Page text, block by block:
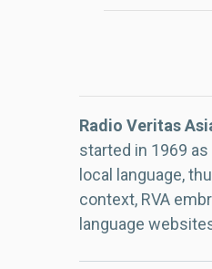
Radio Veritas
started in 1969
local language,
context, RVA
language